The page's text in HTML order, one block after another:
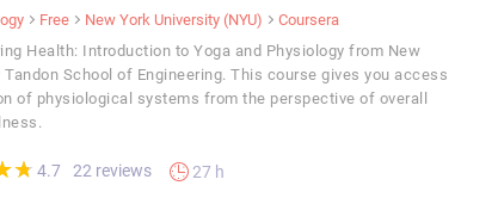
Free New York University (NYU)
Coursera
Health: Introduction to Yoga and Physiology from New
Tandon School of Engineering. This course gives you access
of physiological systems from the perspective of overall
★
★ 4.7 22 reviews 27 h